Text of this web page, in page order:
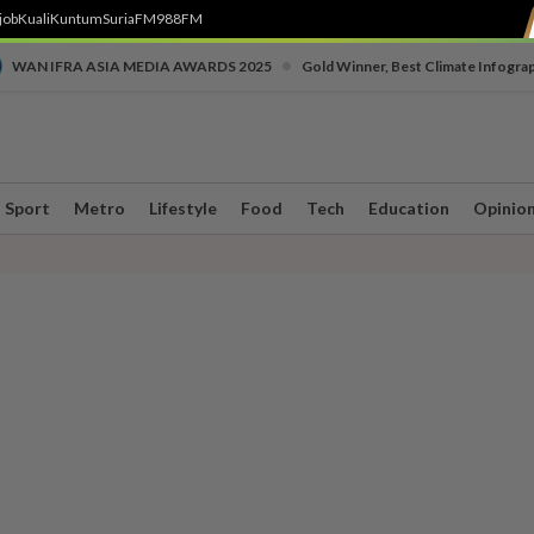
KualiKuntumSuriaFM988FM
WAN IFRA ASIA MEDIA AWARDS 2025 Gold Winner, Best Climate
Sport Metro Lifestyle Food Tech Education Opinion